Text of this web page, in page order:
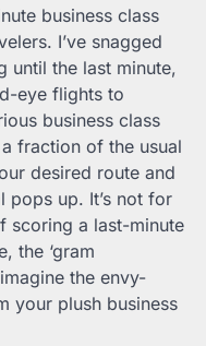
business class
I’ve snagged
until the last minute,
eye flights to
business class
fraction of the usual
desired route and
pops up. It’s not for
scoring a last-minute
the ‘gram
the envy-
your plush business